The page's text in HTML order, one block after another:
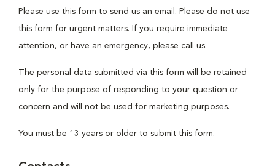
Please use this form to send us an email. Please do not use
this form for urgent matters. If you require immediate
attention, or have an emergency, please call us.
The personal data submitted via this form will be retained
only for the purpose of responding to your question or
concern and will not be used for marketing purposes.
You must be 13 years or older to submit this form.